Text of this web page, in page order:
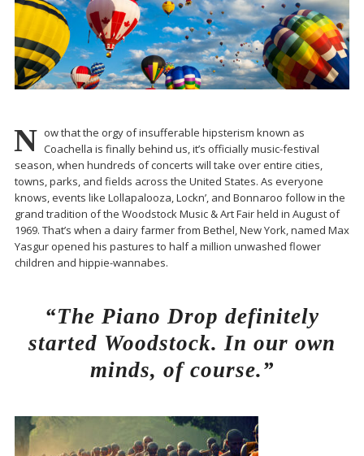
N ow that the orgy of insufferable hipsterism known as
Coachella is finally behind us, it’s officially music-festival
season, when hundreds of concerts will take over entire cities,
towns, parks, and fields across the United States. As everyone
knows, events like Lollapalooza, Lockn’, and Bonnaroo follow in the
grand tradition of the Woodstock Music & Art Fair held in August of
1969. That’s when a dairy farmer from Bethel, New York, named Max
Yasgur opened his pastures to half a million unwashed flower
children and hippie-wannabes.
“The Piano Drop definitely
started Woodstock. In our own
minds, of course.”